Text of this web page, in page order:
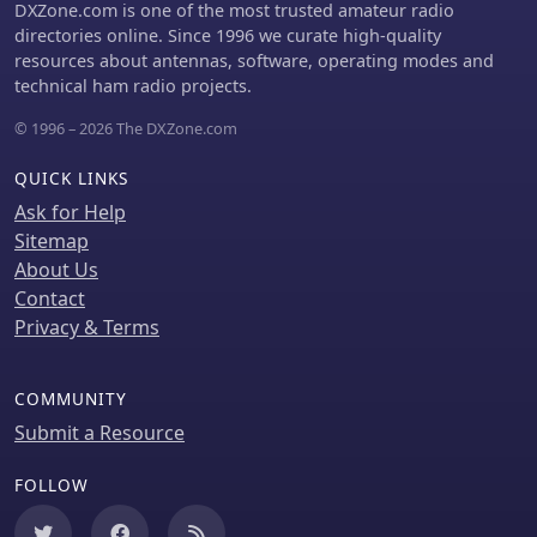
DXZone.com is one of the most trusted amateur radio
directories online. Since 1996 we curate high-quality
resources about antennas, software, operating modes and
technical ham radio projects.
© 1996 – 2026 The DXZone.com
QUICK LINKS
Ask for Help
Sitemap
About Us
Contact
Privacy & Terms
COMMUNITY
Submit a Resource
FOLLOW